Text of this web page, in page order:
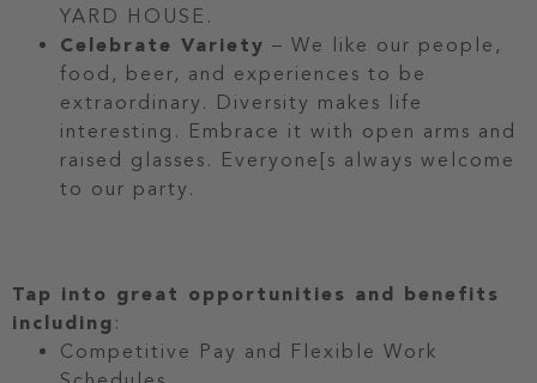
YARD HOUSE.
Celebrate Variety – We like our people,
food, beer, and experiences to be
extraordinary. Diversity makes life
interesting. Embrace it with open arms and
raised glasses. Everyone[s always welcome
to our party.
Tap into great opportunities and benefits
including :
Competitive Pay and Flexible Work